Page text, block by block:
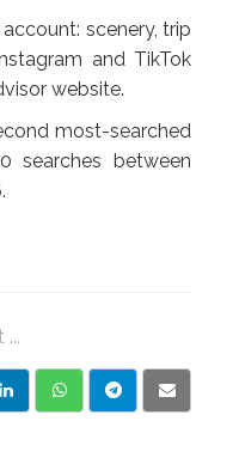
scenery, trip
and TikTok
website.
most-searched
searches between